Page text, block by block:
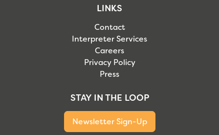
LINKS
Contact
Interpreter Services
Careers
Privacy Policy
Press
STAY IN THE LOOP
Newsletter Sign-Up